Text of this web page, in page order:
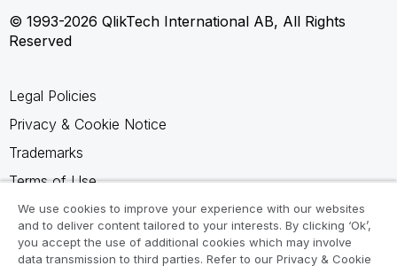
© 1993-2026 QlikTech International AB, All Rights
Reserved
Legal Policies
Privacy & Cookie Notice
Trademarks
Terms of Use
Legal Agreements
Product Terms
We use cookies to improve your experience with our websites
and to deliver content tailored to your interests. By clicking ‘Ok’,
you accept the use of additional cookies which may involve
data transmission to third parties. Refer to our Privacy & Cookie